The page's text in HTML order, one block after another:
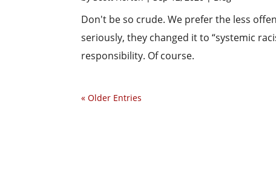
Don't be so crude. We prefer the less
seriously, they changed it to “systemic
responsibility. Of course.
« Older Entries